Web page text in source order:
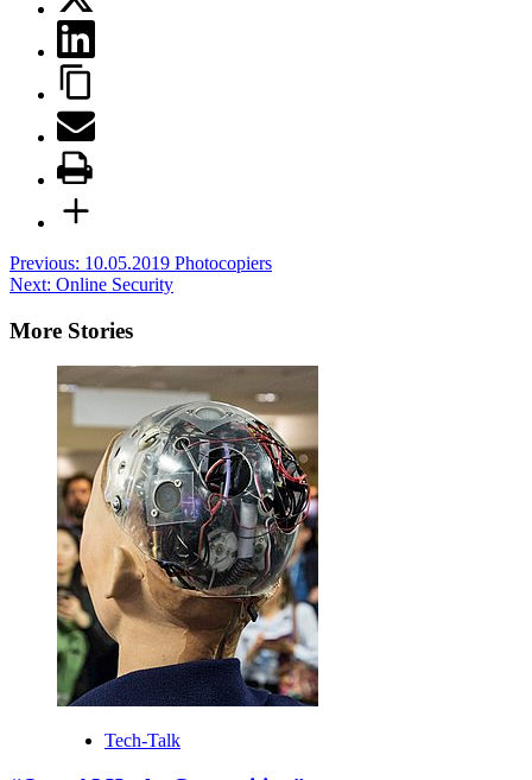
Post
navigation
Previous: 10.05.2019 Photocopiers
Next: Online Security
More Stories
Tech-Talk